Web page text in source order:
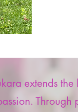
extends